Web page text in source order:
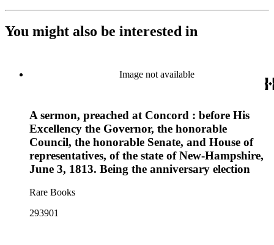
You might also be interested in
Image not available
A sermon, preached at Concord : before His
Excellency the Governor, the honorable
Council, the honorable Senate, and House of
representatives, of the state of New-Hampshire,
June 3, 1813. Being the anniversary election
Rare Books
293901